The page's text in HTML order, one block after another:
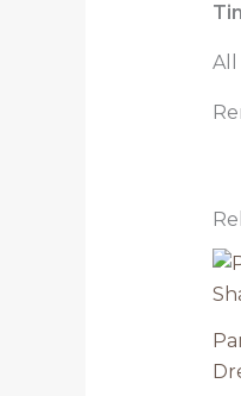
All